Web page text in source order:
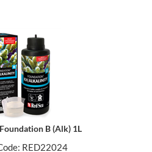
Foundation B (Alk) 1L
RED22024